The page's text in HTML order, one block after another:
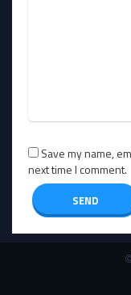
Save my name,
next time I comment.